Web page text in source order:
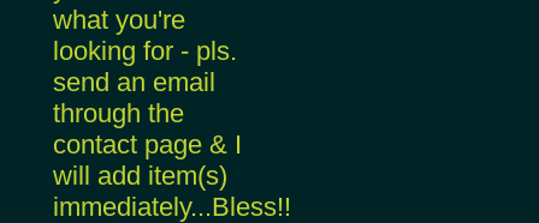
what you're
looking for - pls.
send an email
through the
contact page & I
will add item(s)
immediately...Bless!!